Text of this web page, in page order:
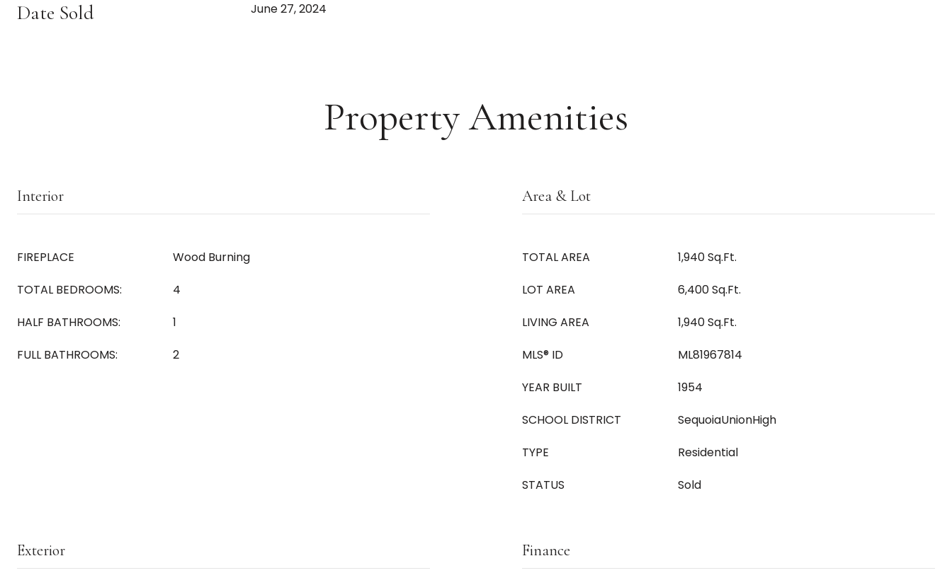
Date Sold June 27, 2024
Property Amenities
Interior
FIREPLACE
Wood Burning
TOTAL BEDROOMS:
4
HALF BATHROOMS:
1
FULL BATHROOMS:
2
Area & Lot
TOTAL AREA
1,940 Sq.Ft.
LOT AREA
6,400 Sq.Ft.
LIVING AREA
1,940 Sq.Ft.
MLS® ID
ML81967814
YEAR BUILT
1954
SCHOOL DISTRICT
SequoiaUnionHigh
TYPE
Residential
STATUS
Sold
Exterior Finance